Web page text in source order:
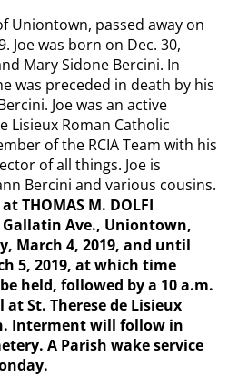
Uniontown, passed away on
Joe was born on Dec. 30,
Mary Sidone Bercini. In
was preceded in death by his
Joe was an active
Lisieux Roman Catholic
of the RCIA Team with his
of all things. Joe is
Bercini and various cousins.
THOMAS M. DOLFI
Gallatin Ave., Uniontown,
March 4, 2019, and until
5, 2019, at which time
held, followed by a 10 a.m.
St. Therese de Lisieux
Interment will follow in
A Parish wake service